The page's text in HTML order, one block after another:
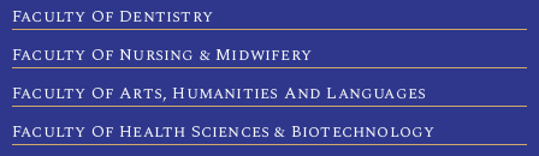
Faculty Of Dentistry
Faculty Of Nursing & Midwifery
Faculty Of Arts, Humanities And Languages
Faculty Of Health Sciences & Biotechnology